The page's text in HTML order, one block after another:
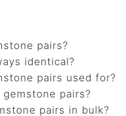
pairs?
identical?
pairs used for?
pairs?
pairs in bulk?